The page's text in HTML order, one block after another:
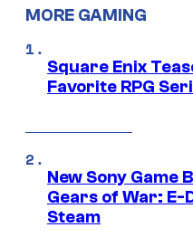
MORE GAMING
Square Enix
Favorite RPG
New Sony Game
Gears of War: E-
Steam